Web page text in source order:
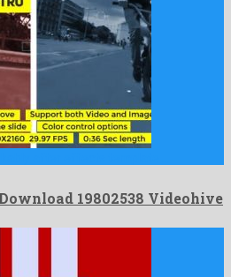
19802538 Videohive